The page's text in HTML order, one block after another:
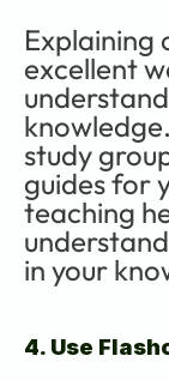
Explaining
excellent
study
guides for
teaching
in your
4. Use